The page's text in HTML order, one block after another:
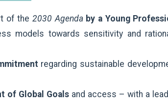
of the2030 Agenda by a Young
models towards sensitivity and
regarding sustainable
of Global Goals and access – with a